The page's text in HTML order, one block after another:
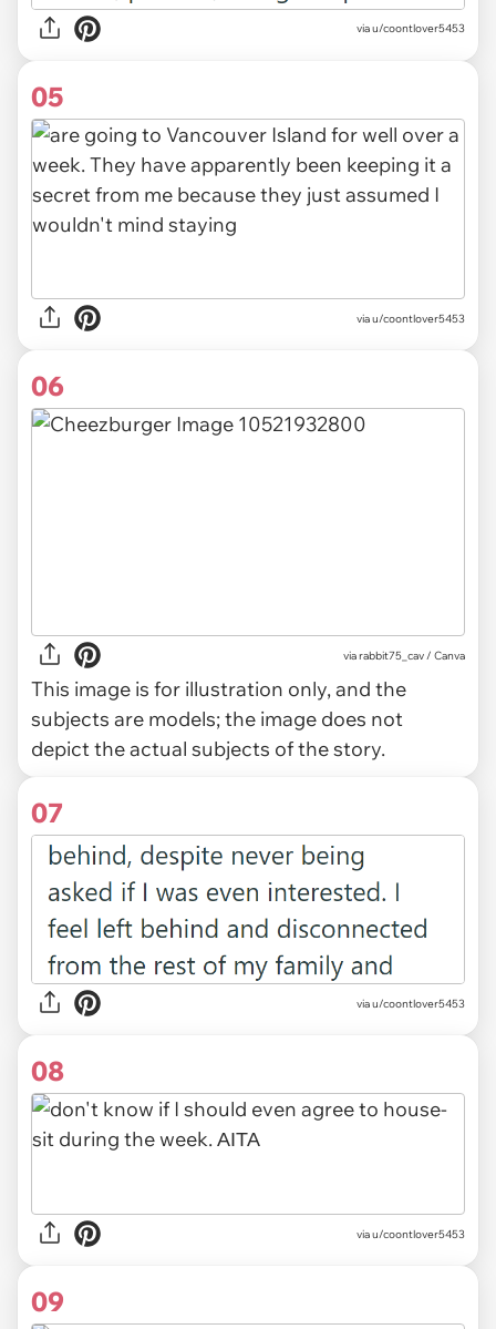
via u/coontlover5453
05
via u/coontlover5453
06
viarabbit75_cav / Canva
This image is for illustration only, and the
subjects are models; the image does not
depict the actual subjects of the story.
07
via u/coontlover5453
08
via u/coontlover5453
09